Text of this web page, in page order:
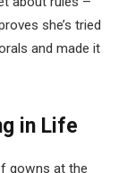
she’s tried
and made it
in Life
gowns at the